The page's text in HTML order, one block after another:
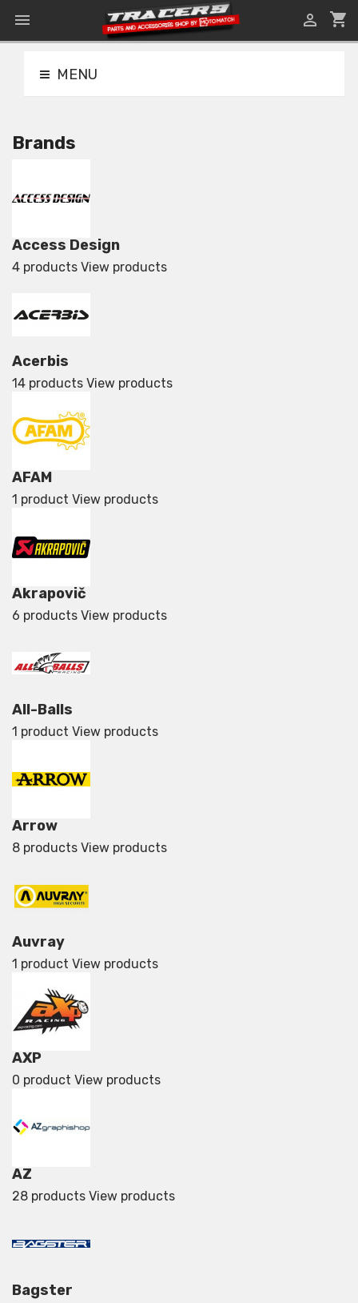
 shopping_cart

MENU
Brands
Access Design
4 products View products
Acerbis
14 products View products
AFAM
1 product View products
Akrapovič
6 products View products
All-Balls
1 product View products
Arrow
8 products View products
Auvray
1 product View products
AXP
0 product View products
AZ
28 products View products
Bagster